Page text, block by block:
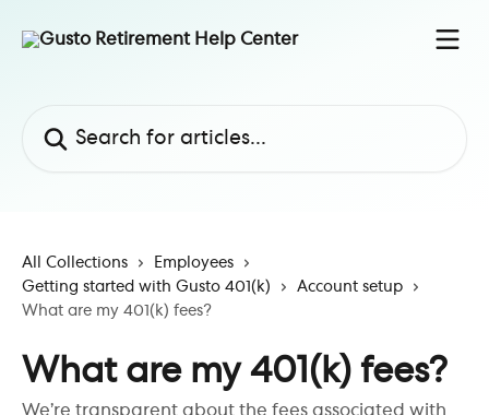
All Collections
Employees
Getting started with Gusto 401(k)
Account setup
What are my 401(k) fees?
What are my 401(k) fees?
We’re transparent about the fees associated with